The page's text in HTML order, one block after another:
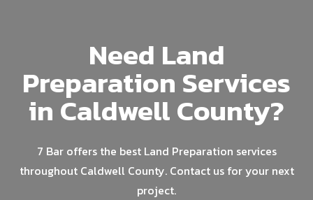
Need Land
Preparation Services
in Caldwell County?
7 Bar offers the best Land Preparation services
throughout Caldwell County. Contact us for your next
project.